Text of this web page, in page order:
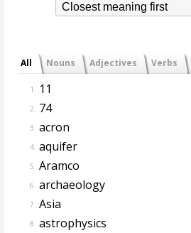
Closest meaning first
All Nouns Adjectives Verbs
1. 11
2. 74
3. acron
4. aquifer
5. Aramco
6. archaeology
7. Asia
8. astrophysics